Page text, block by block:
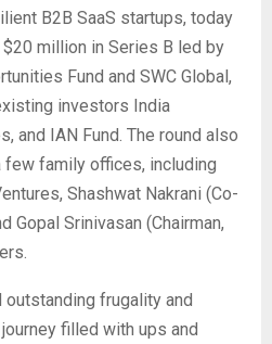
B2B SaaS startups, today
million in Series B led by
Fund and SWC Global,
investors India
and IAN Fund. The round also
family offices, including
Shashwat Nakrani (Co-
Gopal Srinivasan (Chairman,
frugality and
filled with ups and